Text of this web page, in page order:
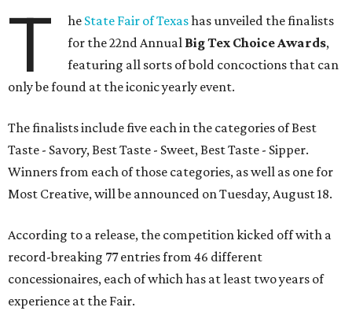
T he State Fair of Texashas unveiled the finalists
for the 22nd Annual Big Tex Choice Awards,
featuring all sorts of bold concoctions that can
only be found at the iconic yearly event.
The finalists include five each in the categories of Best
Taste - Savory, Best Taste - Sweet, Best Taste - Sipper.
Winners from each of those categories, as well as one for
Most Creative, will be announced on Tuesday, August 18.
According to a release, the competition kicked off with a
record-breaking 77 entries from 46 different
concessionaires, each of which has at least two years of
experience at the Fair.